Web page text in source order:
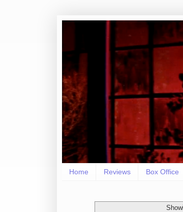
Home Reviews Box Office